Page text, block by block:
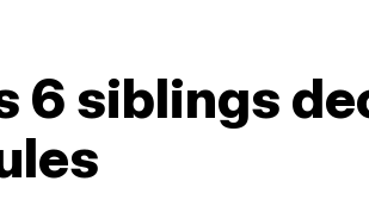
6 siblings